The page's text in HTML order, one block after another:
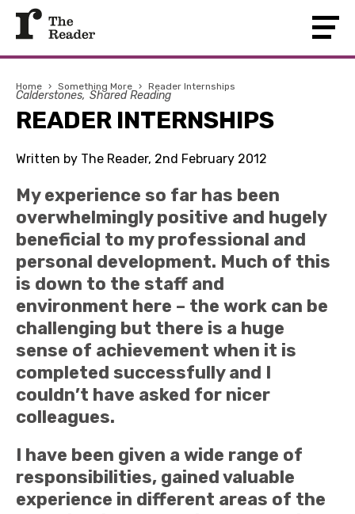
Home › Something More › Reader Internships
Calderstones Shared Reading
READER INTERNSHIPS
Written by The Reader, 2nd February 2012
My experience so far has been
overwhelmingly positive and hugely
beneficial to my professional and
personal development. Much of this
is down to the staff and
environment here – the work can be
challenging but there is a huge
sense of achievement when it is
completed successfully and I
couldn’t have asked for nicer
colleagues.
I have been given a wide range of
responsibilities, gained valuable
experience in different areas of the